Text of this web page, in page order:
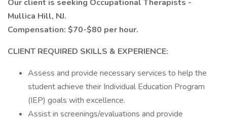
Our client is seeking Occupational Therapists -
Mullica Hill, NJ.
Compensation: $70-$80 per hour.
CLIENT REQUIRED SKILLS & EXPERIENCE:
Assess and provide necessary services to help the
student achieve their Individual Education Program
(IEP) goals with excellence.
Assist in screenings/evaluations and provide